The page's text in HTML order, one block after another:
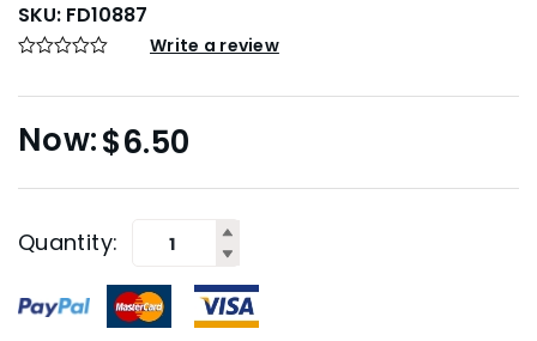
SKU: FD10887
Write a review
$6.50
Quantity: